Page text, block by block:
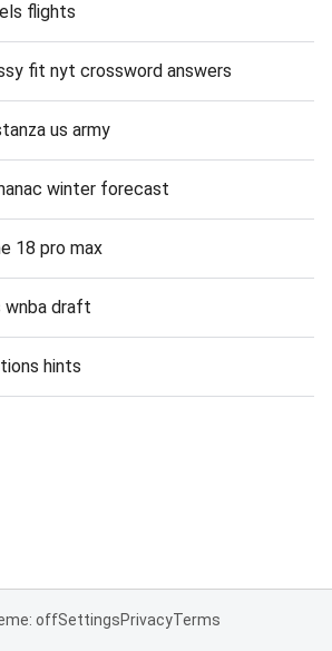
flights
fit nyt crossword answers
us army
winter forecast
18 pro max
wnba draft
hints
offSettingsPrivacyTerms